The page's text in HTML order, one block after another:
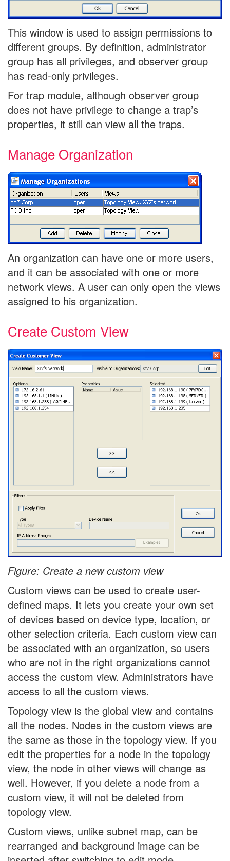
This window is used to assign permissions to
different groups. By definition, administrator
group has all privileges, and observer group
has read-only privileges.
For trap module, although observer group
does not have privilege to change a trap’s
properties, it still can view all the traps.
Manage Organization
An organization can have one or more users,
and it can be associated with one or more
network views. A user can only open the views
assigned to his organization.
Create Custom View
Figure: Create a new custom view
Custom views can be used to create user-
defined maps. It lets you create your own set
of devices based on device type, location, or
other selection criteria. Each custom view can
be associated with an organization, so users
who are not in the right organizations cannot
access the custom view. Administrators have
access to all the custom views.
Topology view is the global view and contains
all the nodes. Nodes in the custom views are
the same as those in the topology view. If you
edit the properties for a node in the topology
view, the node in other views will change as
well. However, if you delete a node from a
custom view, it will not be deleted from
topology view.
Custom views, unlike subnet map, can be
rearranged and background image can be